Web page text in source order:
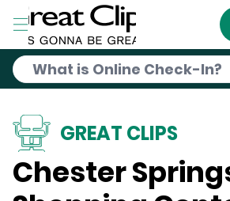
Skip to Main Content
GREAT CLIPS
Chester